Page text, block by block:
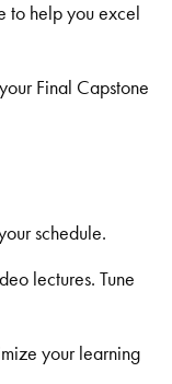
to help you excel
Final Capstone
schedule.
lectures. Tune
your learning